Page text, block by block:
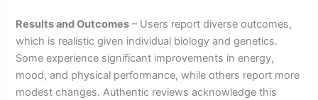
Results and Outcomes – Users report diverse outcomes,
which is realistic given individual biology and genetics.
Some experience significant improvements in energy,
mood, and physical performance, while others report more
modest changes. Authentic reviews acknowledge this